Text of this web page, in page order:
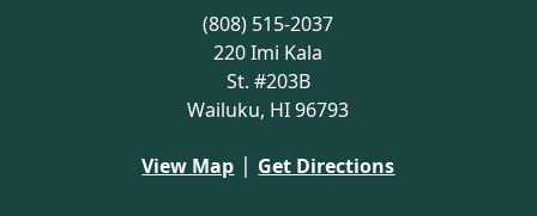
(808) 515-2037
220 Imi Kala
St. #203B
Wailuku, HI 96793
View Map | Get Directions